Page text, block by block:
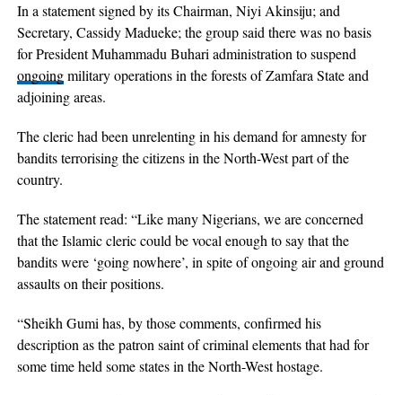
In a statement signed by its Chairman, Niyi Akinsiju; and
Secretary, Cassidy Madueke; the group said there was no basis
for President Muhammadu Buhari administration to suspend
ongoingmilitary operations in the forests of Zamfara State and
adjoining areas.
The cleric had been unrelenting in his demand for amnesty for
bandits terrorising the citizens in the North-West part of the
country.
The statement read: “Like many Nigerians, we are concerned
that the Islamic cleric could be vocal enough to say that the
bandits were ‘going nowhere’, in spite of ongoing air and ground
assaults on their positions.
“Sheikh Gumi has, by those comments, confirmed his
description as the patron saint of criminal elements that had for
some time held some states in the North-West hostage.